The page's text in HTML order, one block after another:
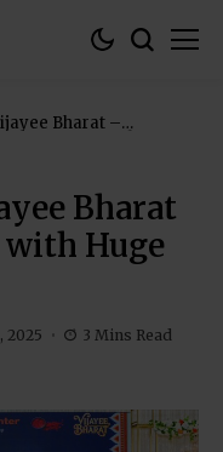
Bharat –
Bharat
Huge
2025 3 Mins Read